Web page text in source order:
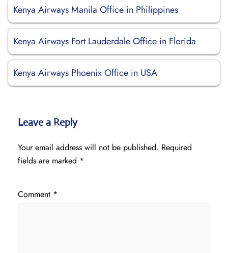
Kenya Airways Manila Office in Philippines
Kenya Airways Fort Lauderdale Office in Florida
Kenya Airways Phoenix Office in USA
Leave a Reply
Your email address will not be published. Required
fields are marked *
Comment *